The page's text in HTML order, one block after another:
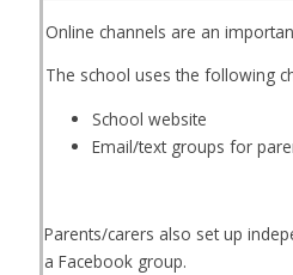
Online channels are an
The school uses the following
School website
Email/text groups for
Parents/carers also set up
a Facebook group.